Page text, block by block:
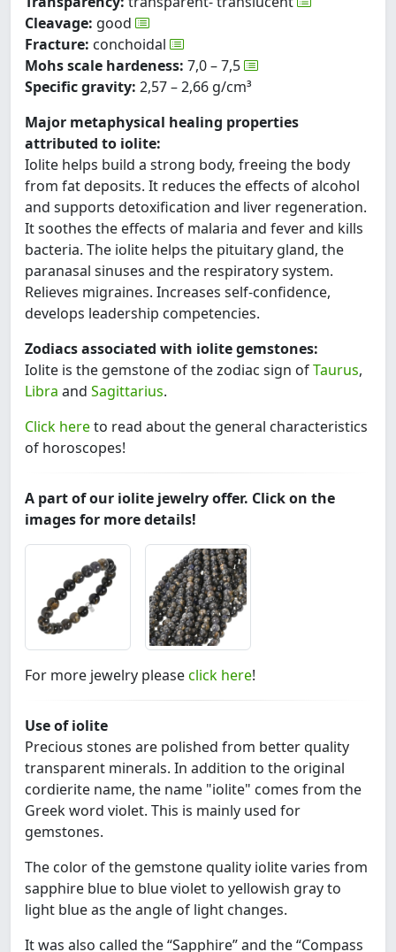
Cleavage: good
Fracture: conchoidal
Mohs scale hardeness: 7,0 – 7,5
Specific gravity: 2,57 – 2,66 g/cm³
Major metaphysical healing properties
attributed to iolite:
Iolite helps build a strong body, freeing the body
from fat deposits. It reduces the effects of alcohol
and supports detoxification and liver regeneration.
It soothes the effects of malaria and fever and kills
bacteria. The iolite helps the pituitary gland, the
paranasal sinuses and the respiratory system.
Relieves migraines. Increases self-confidence,
develops leadership competencies.
Zodiacs associated with iolite gemstones:
Iolite is the gemstone of the zodiac sign ofTaurus,
Libra and Sagittarius.
Click hereto read about the general characteristics
of horoscopes!
A part of our iolite jewelry offer. Click on the
images for more details!
For more jewelry pleaseclick here!
Use of iolite
Precious stones are polished from better quality
transparent minerals. In addition to the original
cordierite name, the name "iolite" comes from the
Greek word violet. This is mainly used for
gemstones.
The color of the gemstone quality iolite varies from
sapphire blue to blue violet to yellowish gray to
light blue as the angle of light changes.
It was also called the “Sapphire” and the “Compass